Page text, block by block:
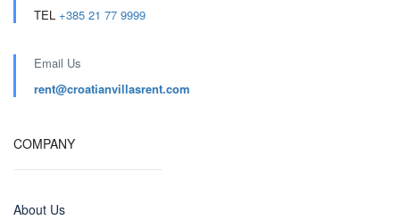
TEL +385 21 77 9999
Email Us
rent@croatianvillasrent.com
COMPANY
About Us